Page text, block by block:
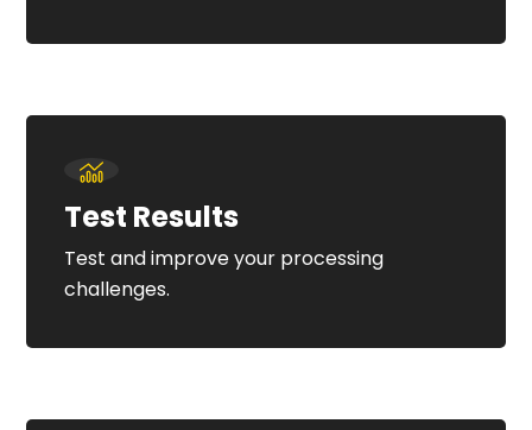
Test Results
Test and improve your processing
challenges.